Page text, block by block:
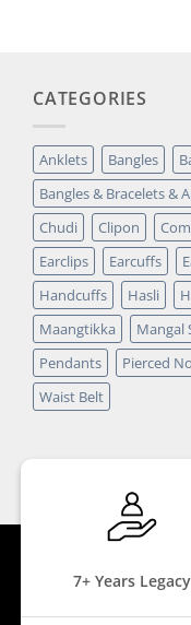
CATEGORIES
Anklets Bangles
Bangles & Bracelets &
Chudi
Clipon
Earclips
Earcuffs
Handcuffs
Hasli
Maangtikka
Mangal
Pendants
Pierced
Waist Belt
7+ Years Legacy